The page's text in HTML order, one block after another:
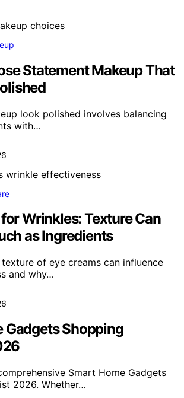
Statement Makeup That
look polished involves balancing
with…
Wrinkles: Texture Can
as Ingredients
of eye creams can influence
and why…
Gadgets Shopping
Smart Home Gadgets
2026. Whether…